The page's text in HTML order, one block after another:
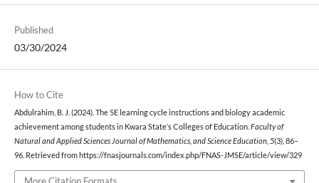
Published
03/30/2024
How to Cite
Abdulrahim, B. J. (2024). The 5E learning cycle instructions and biology academic
achievement among students in Kwara State’s Colleges of Education. Faculty of
Natural and Applied Sciences Journal of Mathematics, and Science Education, 5(3), 86–
96. Retrieved from https://fnasjournals.com/index.php/FNAS-JMSE/article/view/329
More Citation Formats